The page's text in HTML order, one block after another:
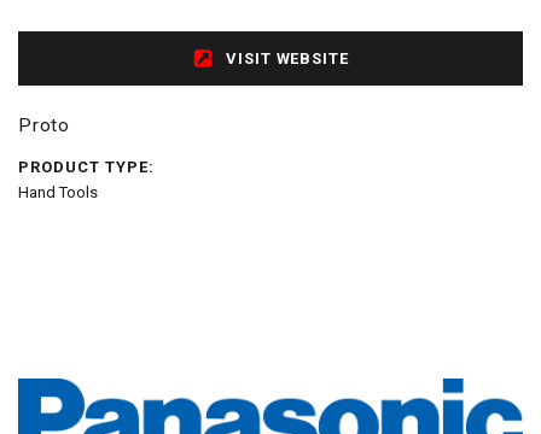
VISIT WEBSITE
Proto
PRODUCT TYPE:
Hand Tools